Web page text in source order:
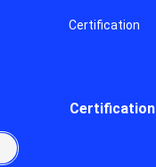
Certification
Certification